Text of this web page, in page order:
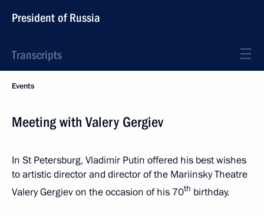
President of Russia
Transcripts
Events
Meeting with Valery Gergiev
In St Petersburg, Vladimir Putin offered his best wishes
to artistic director and director of the Mariinsky Theatre
Valery Gergiev on the occasion of his 70th birthday.